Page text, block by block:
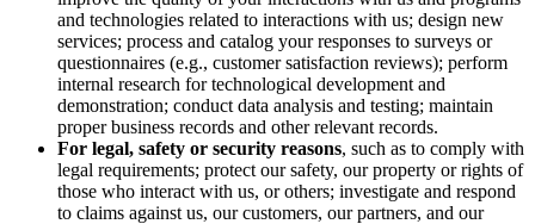
and technologies related to interactions with us; design new
services; process and catalog your responses to surveys or
questionnaires (e.g., customer satisfaction reviews); perform
internal research for technological development and
demonstration; conduct data analysis and testing; maintain
proper business records and other relevant records.
For legal, safety or security reasons, such as to comply with
legal requirements; protect our safety, our property or rights of
those who interact with us, or others; investigate and respond
to claims against us, our customers, our partners, and our